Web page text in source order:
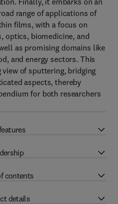
range of applications of
films, with a focus on
optics, biomedicine, and
as promising domains like
and energy sectors. This
view of sputtering, bridging
aspects, thereby
for both researchers
contents
details